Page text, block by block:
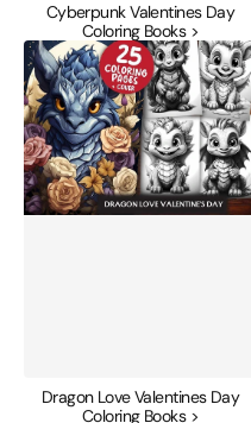
Cyberpunk Valentines Day
Coloring Books >
Dragon
Love
Valentines
Day
Coloring
Books
Dragon Love Valentines Day
Coloring Books >